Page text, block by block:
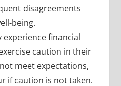
disagreements
being.
experience financial
caution in their
meet expectations,
if caution is not taken.